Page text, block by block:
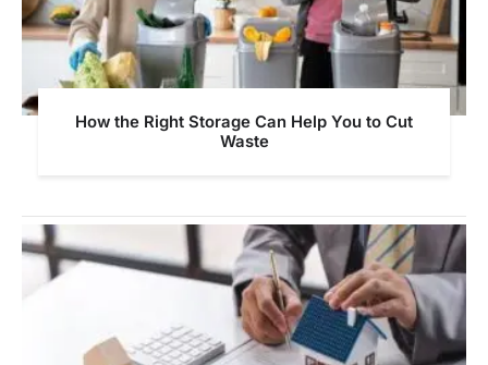
How the Right Storage Can Help You to Cut
Waste